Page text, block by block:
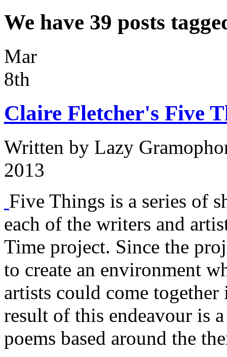
We have 39 posts
Mar
8th
Claire Fletcher's Five
Written by Lazy
2013
Five Things is a series of
each of the writers and
Time project. Since the
to create an environment
artists could come
result of this endeavour is
poems based around the